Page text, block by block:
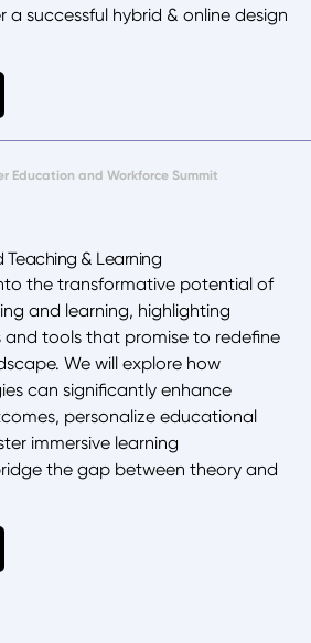
a successful hybrid & online design
Education and Workforce Summit
& Learning
the transformative potential of
and learning, highlighting
tools that promise to redefine
We will explore how
can significantly enhance
personalize educational
immersive learning
the gap between theory and